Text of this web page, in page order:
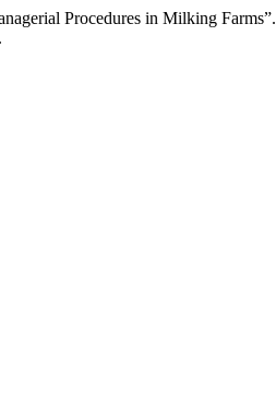
Procedures in Milking Farms”.